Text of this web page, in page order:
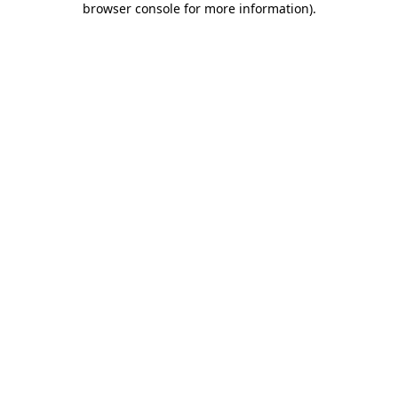
browser console for more information).